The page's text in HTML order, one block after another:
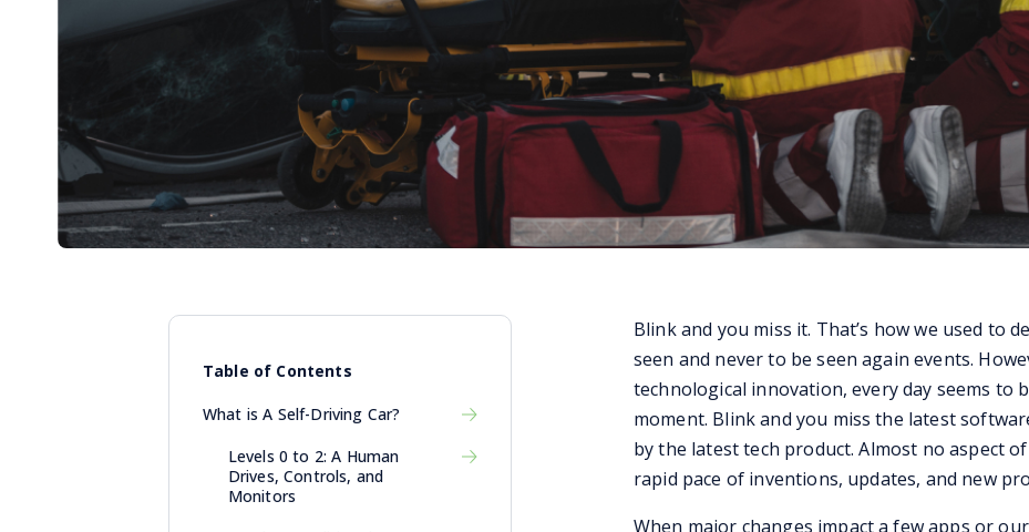
Blink and you miss it. That’s how we used to
seen and never to be seen again events.
technological innovation, every day seems to
moment. Blink and you miss the latest
by the latest tech product. Almost no aspect
rapid pace of inventions, updates, and new
When major changes impact a few apps or
Table of Contents
What is A Self-Driving Car?
Levels 0 to 2: A Human
Drives, Controls, and
Monitors